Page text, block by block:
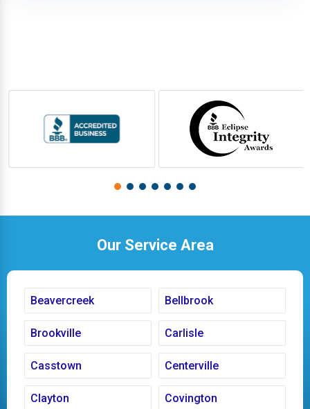
Our Service Area
Beavercreek Bellbrook
Brookville Carlisle
Casstown Centerville
Clayton Covington